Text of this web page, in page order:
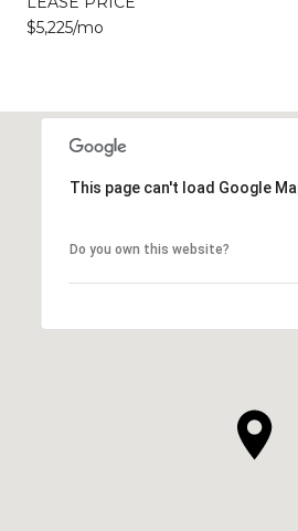
$5,225/mo
This page can't load Google
Do you own this website?